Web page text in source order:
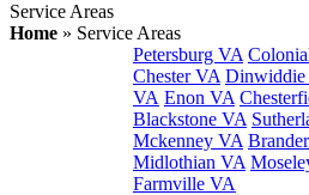
Service Areas
Home » Service Areas
Petersburg VA
Chester VA Dinwiddie
VA Enon VA
Blackstone VA
Mckenney VA
Midlothian VA
Farmville VA